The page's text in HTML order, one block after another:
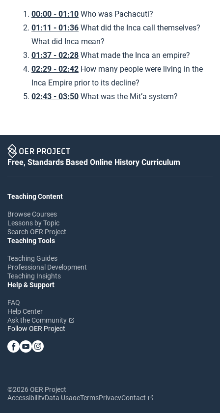
00:00 - 01:10 Who was Pachacuti?
01:11 - 01:36 What did the Inca call themselves?
What did Inca mean?
01:37 - 02:28 What made the Inca an empire?
02:29 - 02:42 How many people were living in the
Inca Empire prior to its decline?
02:43 - 03:50 What was the Mit’a system?
Free, Standards Based Online History Curriculum
Teaching Content
Browse Courses
Lessons by Topic
Search OER Project
Teaching Tools
Teaching Guides
Professional Development
Teaching Insights
Help & Support
FAQ
Help Center
Ask the Community
Follow OER Project
©2026 OER Project
AccessibilityData UsageTermsPrivacyContact